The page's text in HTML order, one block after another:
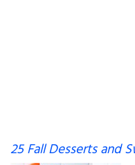
25 Fall Desserts and